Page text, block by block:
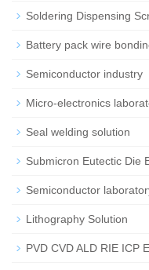
Soldering Dispensing
Battery pack wire
Semiconductor industry
Micro-electronics
Seal welding solution
Submicron Eutectic Die
Semiconductor
Lithography Solution
PVD CVD ALD RIE ICP